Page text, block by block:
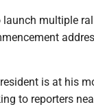
multiple
is at his
to reporters